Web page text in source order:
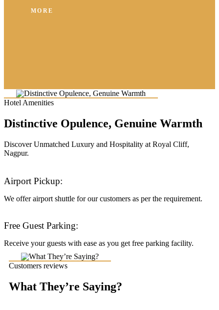
MORE
Hotel Amenities
Distinctive Opulence, Genuine Warmth
Discover Unmatched Luxury and Hospitality at Royal Cliff,
Nagpur.
Airport Pickup:
We offer airport shuttle for our customers as per the requirement.
Free Guest Parking:
Receive your guests with ease as you get free parking facility.
Customers reviews
What They’re Saying?